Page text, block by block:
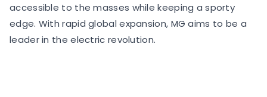
accessible to the masses while keeping a sporty
edge. With rapid global expansion, MG aims to be a
leader in the electric revolution.